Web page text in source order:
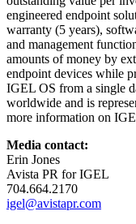
engineered endpoint
warranty (5 years),
and management
amounts of money by
endpoint devices while
IGEL OS from a single
worldwide and is
more information on
Media contact:
Erin Jones
Avista PR for IGEL
704.664.2170
igel@avistapr.com